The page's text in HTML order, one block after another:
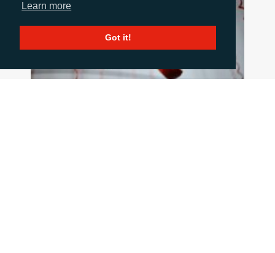
Learn more
Got it!